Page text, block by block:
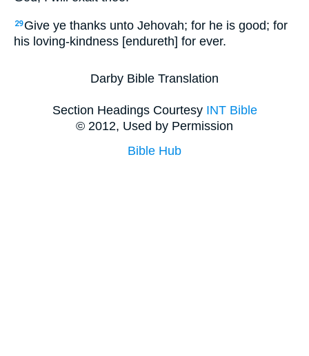
29 Give ye thanks unto Jehovah; for he is good; for
his loving-kindness [endureth] for ever.
Darby Bible Translation
Section Headings Courtesy INT Bible
© 2012, Used by Permission
Bible Hub